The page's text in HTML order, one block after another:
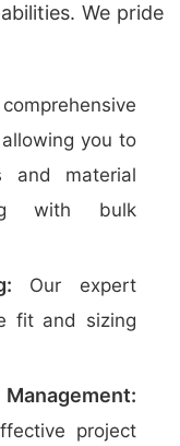
We pride
you to
and material
with bulk
Our expert
fit and sizing
project